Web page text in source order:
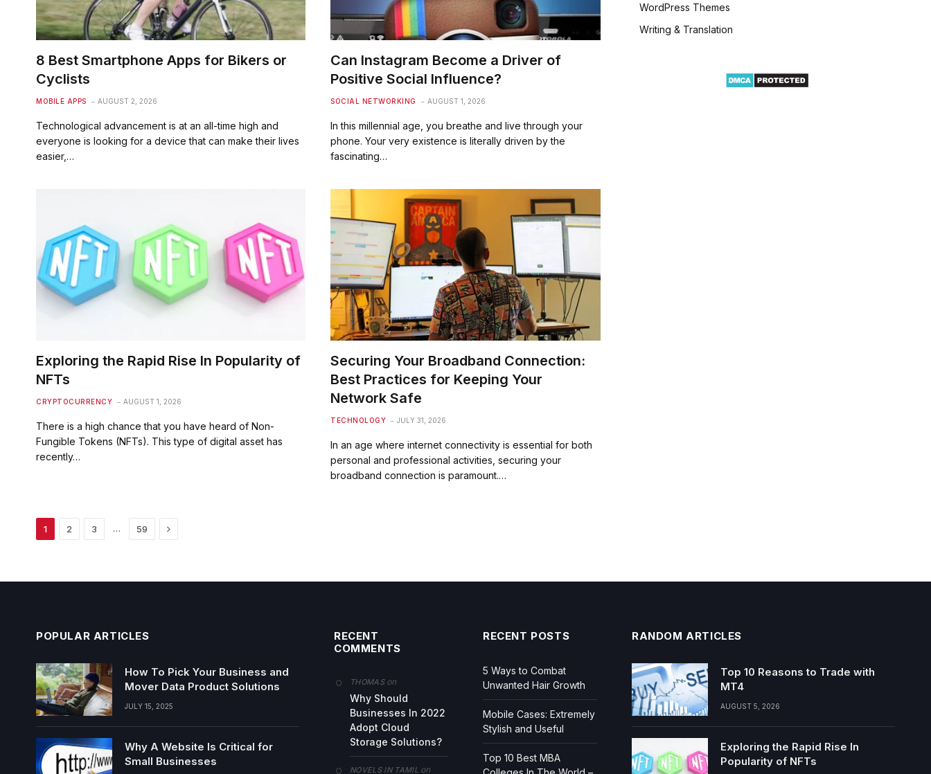
8 Best Smartphone Apps for Bikers or
Cyclists
MOBILE APPS AUGUST 2, 2026
Technological advancement is at an all-time high and
everyone is looking for a device that can make their lives
easier,…
Can Instagram Become a Driver of
Positive Social Influence?
SOCIAL NETWORKING AUGUST 1, 2026
In this millennial age, you breathe and live through your
phone. Your very existence is literally driven by the
fascinating…
Exploring the Rapid Rise In Popularity of
NFTs
CRYPTOCURRENCY AUGUST 1, 2026
There is a high chance that you have heard of Non-
Fungible Tokens (NFTs). This type of digital asset has
recently…
Securing Your Broadband Connection:
Best Practices for Keeping Your
Network Safe
TECHNOLOGY JULY 31, 2026
In an age where internet connectivity is essential for both
personal and professional activities, securing your
broadband connection is paramount.…
1 2 3 … 59 Next
WordPress Themes
Writing & Translation
POPULAR ARTICLES
How To Pick Your Business and
Mover Data Product Solutions
JULY 15, 2025
Why A Website Is Critical for
Small Businesses
RECENT
COMMENTS
THOMASon
Why Should
Businesses In 2022
Adopt Cloud
Storage Solutions?
NOVELS IN TAMIL on
RECENT POSTS
5 Ways to Combat
Unwanted Hair Growth
Mobile Cases: Extremely
Stylish and Useful
Top 10 Best MBA
RANDOM ARTICLES
Top 10 Reasons to Trade with
MT4
AUGUST 5, 2026
Exploring the Rapid Rise In
Popularity of NFTs